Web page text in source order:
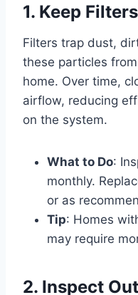
1. Keep
Filters trap dust,
these particles
home. Over time,
airflow, reducing
on the system.
What to Do:
monthly.
or as
Tip: Homes
may require
2. Inspect